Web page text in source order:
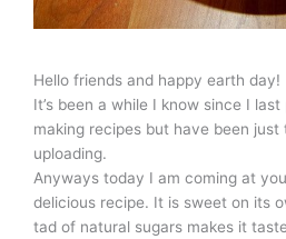
Hello friends and happy earth day!
It’s been a while I know since I
making recipes but have been
uploading.
Anyways today I am coming at
delicious recipe. It is sweet on its
tad of natural sugars makes it